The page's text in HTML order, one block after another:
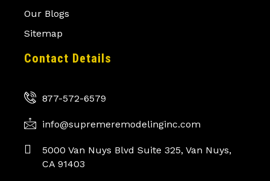
Our Blogs
Sitemap
Contact Details
877-572-6579
info@supremeremodelinginc.com
5000 Van Nuys Blvd Suite 325, Van Nuys,
CA 91403